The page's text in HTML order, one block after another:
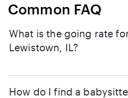
Common FAQ
What is the going rate
Lewistown, IL?
How do I find a